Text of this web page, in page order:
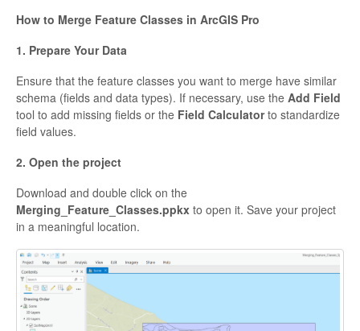
How to Merge Feature Classes in ArcGIS Pro
1. Prepare Your Data
Ensure that the feature classes you want to merge have similar
schema (fields and data types). If necessary, use the Add Field
tool to add missing fields or the Field Calculatorto standardize
field values.
2. Open the project
Download and double click on the
Merging_Feature_Classes.ppkx to open it. Save your project
in a meaningful location.